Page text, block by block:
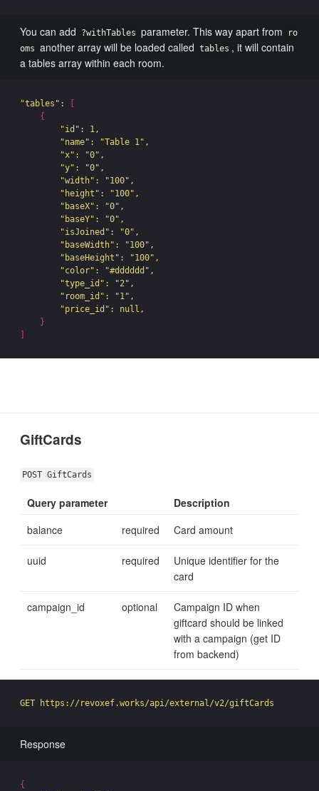
You can add ?withTables parameter. This way apart from
ro
oms another array will be loaded called tables , it will contain
a tables array within each room.
"tables" :
{
"id" : 1,
"name" : "Table 1" ,
"x" : "0" ,
"y" : "0" ,
"width" : "100" ,
"height" : "100" ,
"baseX" : "0" ,
"baseY" : "0" ,
"isJoined" : "0" ,
"baseWidth" : "100" ,
"baseHeight" : "100" ,
"color" : "#dddddd" ,
"type_id" : "2" ,
"room_id" : "1" ,
"price_id" : null,
}
GiftCards
POST GiftCards
Query parameter
Description
balance
required Card amount
uuid required
Unique identifier for the
card
campaign_id optional
Campaign ID when
giftcard should be linked
with a campaign (get ID
from backend)
Response
{